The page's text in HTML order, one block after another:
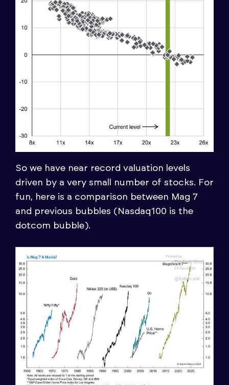
So we have near record valuation levels
driven by a very small number of stocks. For
fun, here is a comparison between Mag 7
and previous bubbles (Nasdaq100 is the
dotcom bubble).